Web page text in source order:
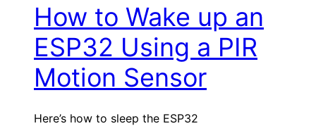
How to Wake up an
ESP32 Using a PIR
Motion Sensor
Here’s how to sleep the ESP32